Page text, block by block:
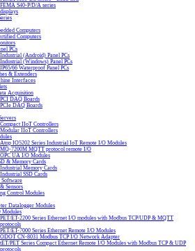
FEMA S40-P/D/A series
Computers
Computers
PCs
Industrial (Android) Panel PCs
Industrial (Windows) Panel PCs
IP65/66 Waterproof Panel PCs
& Extenders
Interfaces
Acquisition
PCI DAQ Boards
PCIe DAQ Boards
Compact IIoT Controllers
Modular IIoT Controllers
Atop IO5202 Series Industrial IoT Remote I/O Modules
MQ-7200M MQTT protocol remote I/O
OPC UA I/O Modules
& Memory Cards
Industrial Memory Cards
Industrial SSD Cards
Software
Sensors
Control Modules
Datalogger Modules
Modules
PET/ET-2200 Series Ethernet I/O modules with Modbus TCP/UDP & MQTT
protocols
PET/ET-7000 Series Ethernet Remote I/O Modules
ODOT CN-8031 Modbus TCP I/O Network Adapter
tET/PET Series Compact Ethernet Remote I/O Modules with Modbus TCP & UDP
protocols